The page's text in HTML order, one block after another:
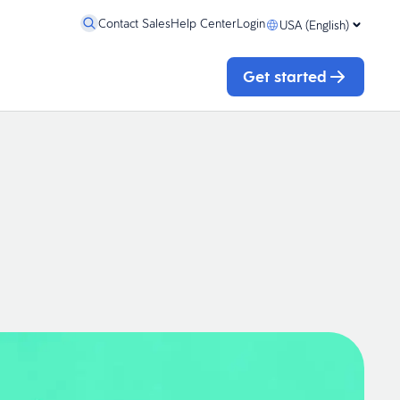
Contact SalesHelp CenterLogin USA (English)
Get started